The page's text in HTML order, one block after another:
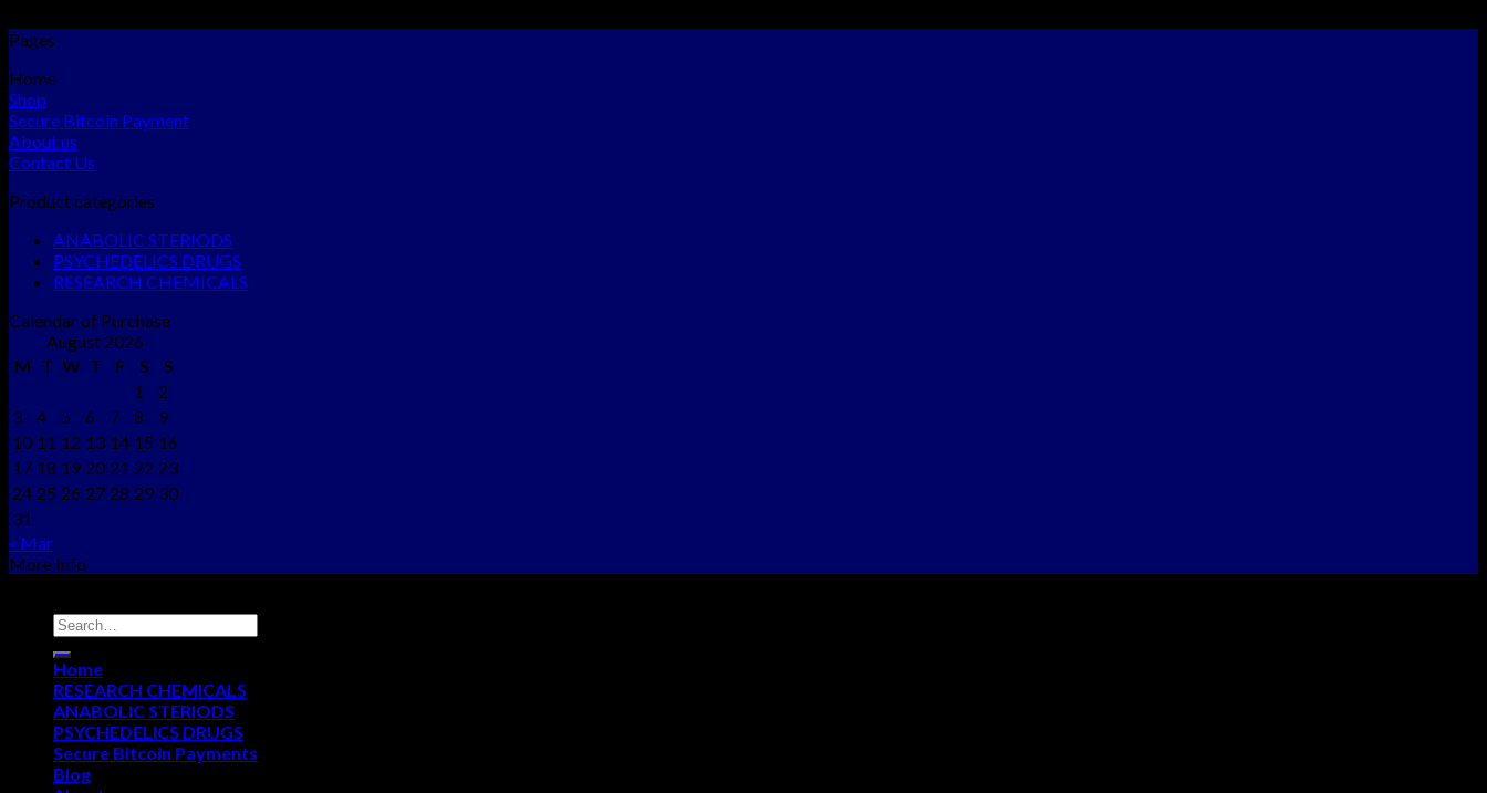
Pages
Home
Shop
Secure Bitcoin Payment
About us
Contact Us
Product categories
ANABOLIC STERIODS
PSYCHEDELICS DRUGS
RESEARCH CHEMICALS
Calendar of Purchase
August 2026
M T W T F S
S
1
2
3
4 5 6 7 8
9
10 11 12 13 14 15 16
17 18 19 20 21 22 23
24 25 26 27 28 29 30
31
« Mar
More Info
Home
RESEARCH CHEMICALS
ANABOLIC STERIODS
PSYCHEDELICS DRUGS
Secure Bitcoin Payments
Blog